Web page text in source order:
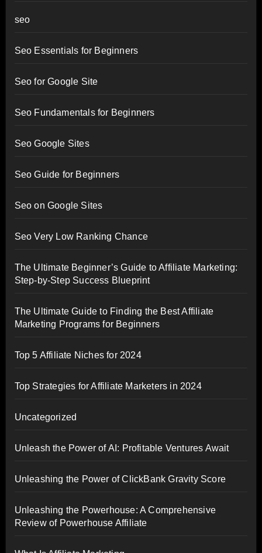
seo
Seo Essentials for Beginners
Seo for Google Site
Seo Fundamentals for Beginners
Seo Google Sites
Seo Guide for Beginners
Seo on Google Sites
Seo Very Low Ranking Chance
The Ultimate Beginner’s Guide to Affiliate Marketing:
Step-by-Step Success Blueprint
The Ultimate Guide to Finding the Best Affiliate
Marketing Programs for Beginners
Top 5 Affiliate Niches for 2024
Top Strategies for Affiliate Marketers in 2024
Uncategorized
Unleash the Power of AI: Profitable Ventures Await
Unleashing the Power of ClickBank Gravity Score
Unleashing the Powerhouse: A Comprehensive
Review of Powerhouse Affiliate